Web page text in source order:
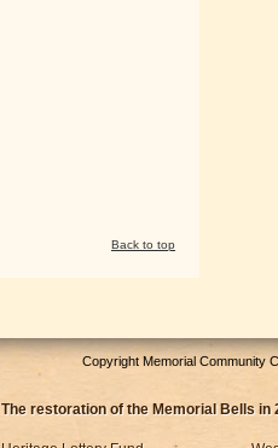
Back to top
Copyright Memorial Community
The restoration of the Memorial Bells in